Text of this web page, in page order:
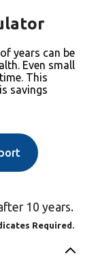
years can be
Even small
This
savings
10 years.
Required.